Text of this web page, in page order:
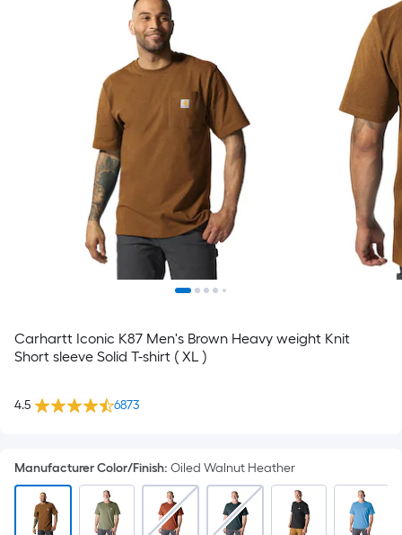
Carhartt Iconic K87 Men's Brown Heavy weight Knit
Short sleeve Solid T-shirt ( XL )
4.5 6873
Manufacturer Color/Finish: Oiled Walnut Heather